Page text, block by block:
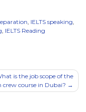
IELTS speaking
IELTS Reading
is the job scope of the
crew course in Dubai?